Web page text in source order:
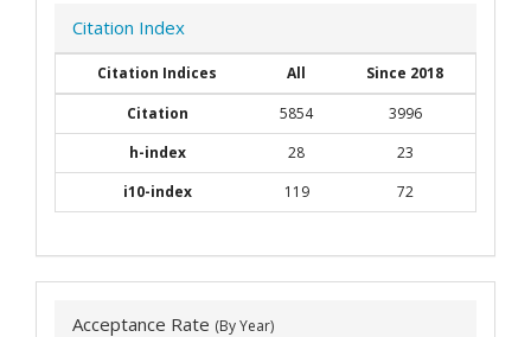
Citation Index
Citation Indices All
Since 2018
Citation
5854
3996
h-index
28
23
i10-index
119 72
Acceptance Rate (By Year)